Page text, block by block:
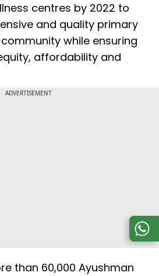
centres by 2022 to
and quality primary
while ensuring
affordability and
ADVERTISEMENT
than 60,000 Ayushman